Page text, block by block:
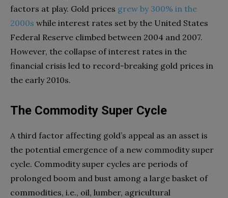
factors at play. Gold prices grew by 300% in the
2000s while interest rates set by the United States
Federal Reserve climbed between 2004 and 2007.
However, the collapse of interest rates in the
financial crisis led to record-breaking gold prices in
the early 2010s.
The Commodity Super Cycle
A third factor affecting gold’s appeal as an asset is
the potential emergence of a new commodity super
cycle. Commodity super cycles are periods of
prolonged boom and bust among a large basket of
commodities, i.e., oil, lumber, agricultural